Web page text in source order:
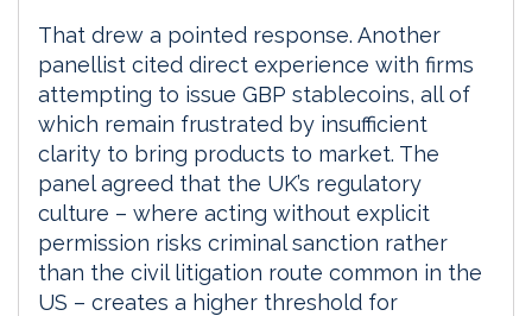
That drew a pointed response. Another
panellist cited direct experience with firms
attempting to issue GBP stablecoins, all of
which remain frustrated by insufficient
clarity to bring products to market. The
panel agreed that the UK’s regulatory
culture – where acting without explicit
permission risks criminal sanction rather
than the civil litigation route common in the
US – creates a higher threshold for